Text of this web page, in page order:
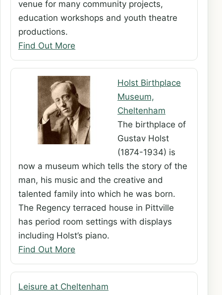
venue for many community projects,
education workshops and youth theatre
productions.
Find Out More
Holst Birthplace
Museum,
Cheltenham
The birthplace of
Gustav Holst
(1874-1934) is
now a museum which tells the story of the
man, his music and the creative and
talented family into which he was born.
The Regency terraced house in Pittville
has period room settings with displays
including Holst’s piano.
Find Out More
Leisure at Cheltenham